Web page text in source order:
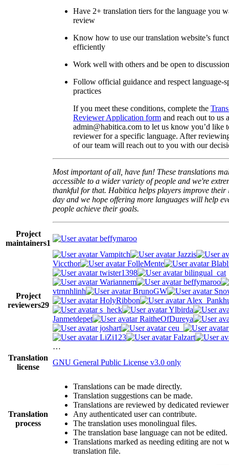
Have 2+ translation tiers for the language you
review
Know how to use our translation website’s
efficiently
Work well with others and be open to discussion
Follow official guidance and respect language-
practices
If you meet these conditions, complete the
Reviewer Application form and reach out to us
admin@habitica.com to let us know you’d like
reviewer for a specific language. After
of our team will reach out to you with our
Most important of all, have fun! These translations
accessible to a wider variety of people and we're
thankful for that. Habitica helps players improve their
day and we hope offering more languages will help
people achieve their goals.
Project
maintainers1
beffymaroo
Project
reviewers29
Vampitch
Jazzis
Viccthor
FolleMente
twister1398
bilingual_cat
Wariannem
beffymaroo
vtrnnhlinh
BrunoGW
HolyRibbon
s_heck
Ylbirda
Janmetdepet
RaitheOfDureya
joshart
ceu_
LiZi123
Falzart
…
Translation
license
GNU General Public License v3.0 only
Translation
process
Translations can be made directly.
Translation suggestions can be made.
Translations are reviewed by dedicated
Any authenticated user can contribute.
The translation uses monolingual files.
The translation base language can not be edited.
Translations marked as needing editing are not
translation file.